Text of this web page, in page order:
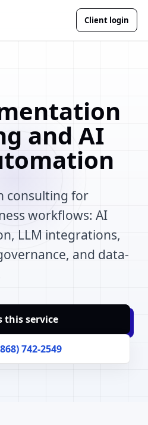
Client login
and AI
consulting for
workflows: AI
LLM integrations,
and data-
this service
742-2549